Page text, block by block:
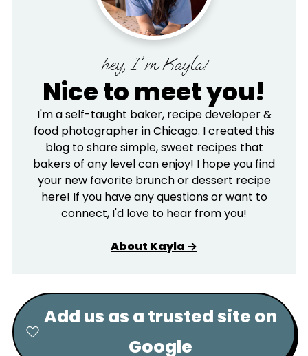
hey, I'm Kayla!
Nice to meet you!
I'm a self-taught baker, recipe developer &
food photographer in Chicago. I created this
blog to share simple, sweet recipes that
bakers of any level can enjoy! I hope you find
your new favorite brunch or dessert recipe
here! If you have any questions or want to
connect, I'd love to hear from you!
About Kayla →
Add us as a trusted site on
Google